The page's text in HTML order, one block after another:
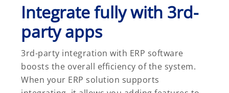
Integrate fully with 3rd-
party apps
3rd-party integration with ERP software
boosts the overall efficiency of the system.
When your ERP solution supports